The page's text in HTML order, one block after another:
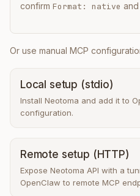
confirm Format: native and
Or use manual MCP
Local setup (stdio)
Install Neotoma and add it to
configuration.
Remote setup (HTTP)
Expose Neotoma API with a
OpenClaw to remote MCP